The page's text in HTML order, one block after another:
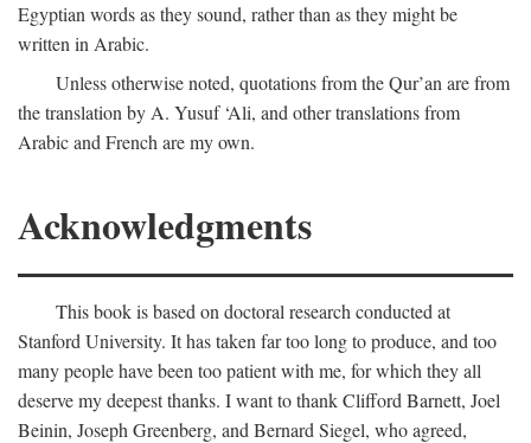
Egyptian words as they sound, rather than as they might be
written in Arabic.
Unless otherwise noted, quotations from the Qur’an are from
the translation by A. Yusuf ‘Ali, and other translations from
Arabic and French are my own.
Acknowledgments
This book is based on doctoral research conducted at
Stanford University. It has taken far too long to produce, and too
many people have been too patient with me, for which they all
deserve my deepest thanks. I want to thank Clifford Barnett, Joel
Beinin, Joseph Greenberg, and Bernard Siegel, who agreed,